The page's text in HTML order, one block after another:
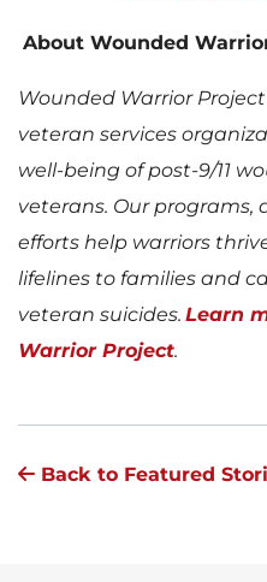
About Wounded
Wounded Warrior
veteran services
well-being of post-9/11
veterans. Our programs,
efforts help warriors
lifelines to families and
veteran suicides. Learn
Warrior Project.
Back to Featured